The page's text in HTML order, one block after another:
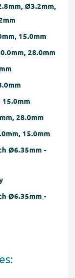
Ø3.2mm,
15.0mm
28.0mm
28.0mm
15.0mm
Ø6.35mm -
Ø6.35mm -